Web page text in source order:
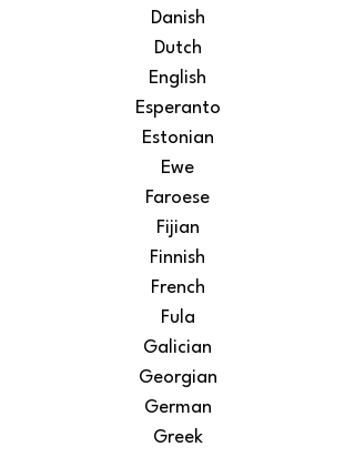
Danish
Dutch
English
Esperanto
Estonian
Ewe
Faroese
Fijian
Finnish
French
Fula
Galician
Georgian
German
Greek